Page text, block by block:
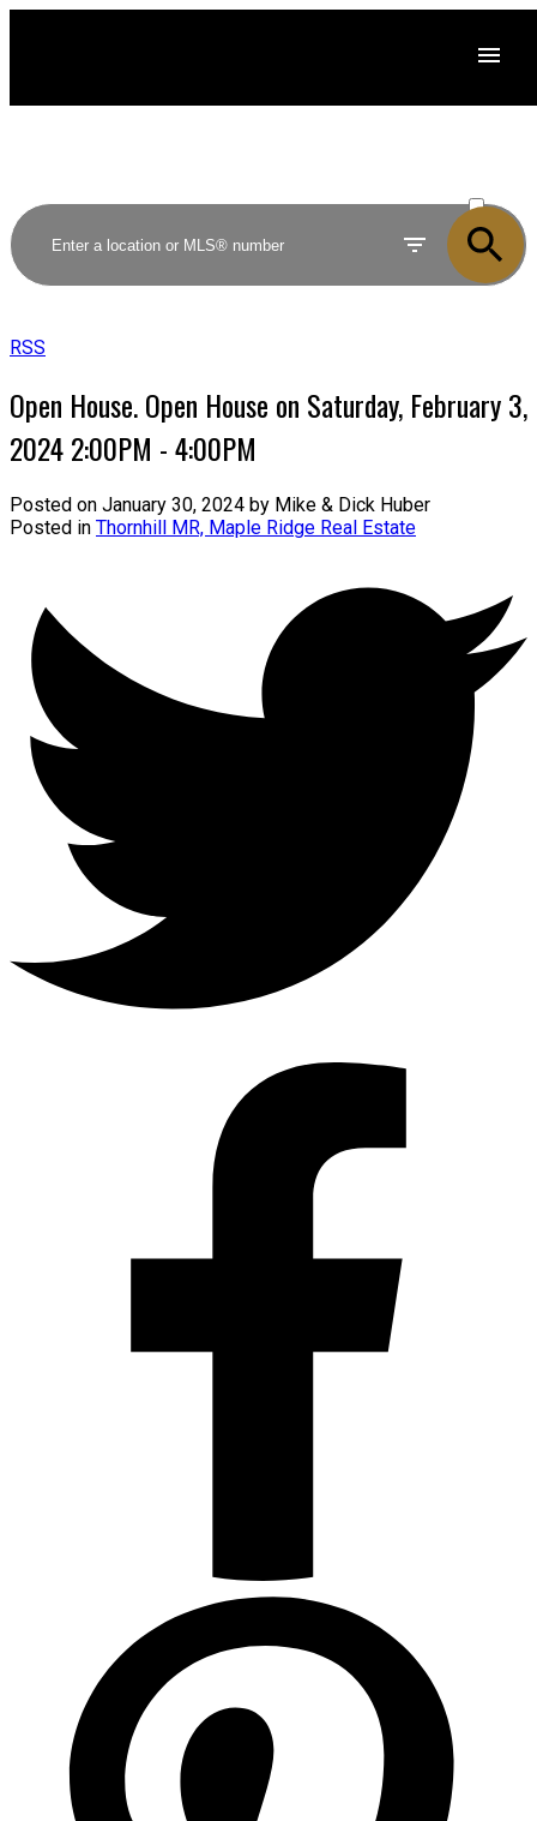
SOLD
RSS
Open House. Open House on Saturday, February 3,
2024 2:00PM - 4:00PM
Posted on January 30, 2024 by Mike & Dick Huber
Posted in Thornhill MR, Maple Ridge Real Estate